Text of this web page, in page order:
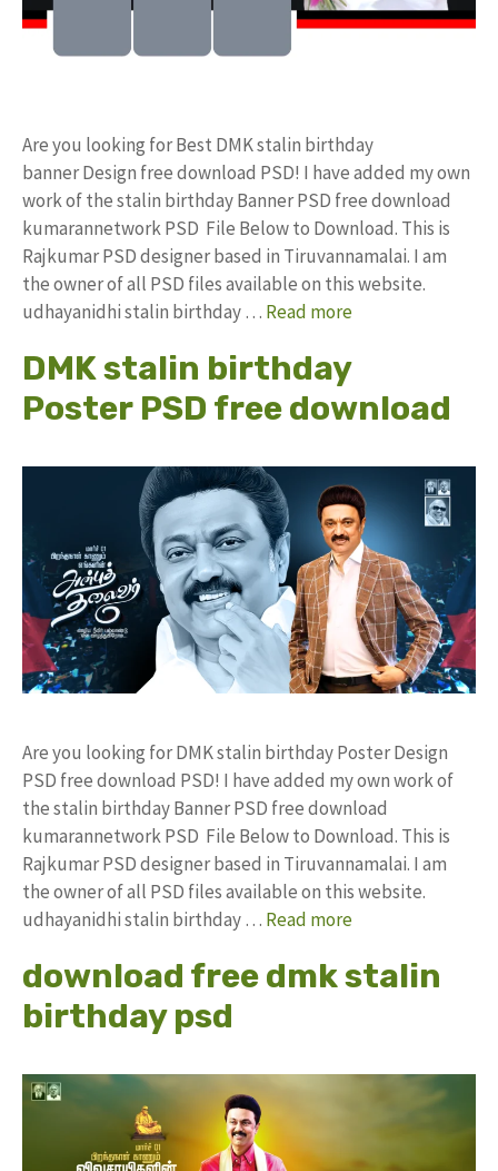
Are you looking for Best DMK stalin birthday
banner Design free download PSD! I have added my own
work of the stalin birthday Banner PSD free download
kumarannetwork PSD File Below to Download. This is
Rajkumar PSD designer based in Tiruvannamalai. I am
the owner of all PSD files available on this website.
udhayanidhi stalin birthday … Read more
DMK stalin birthday
Poster PSD free download
Are you looking for DMK stalin birthday Poster Design
PSD free download PSD! I have added my own work of
the stalin birthday Banner PSD free download
kumarannetwork PSD File Below to Download. This is
Rajkumar PSD designer based in Tiruvannamalai. I am
the owner of all PSD files available on this website.
udhayanidhi stalin birthday … Read more
download free dmk stalin
birthday psd